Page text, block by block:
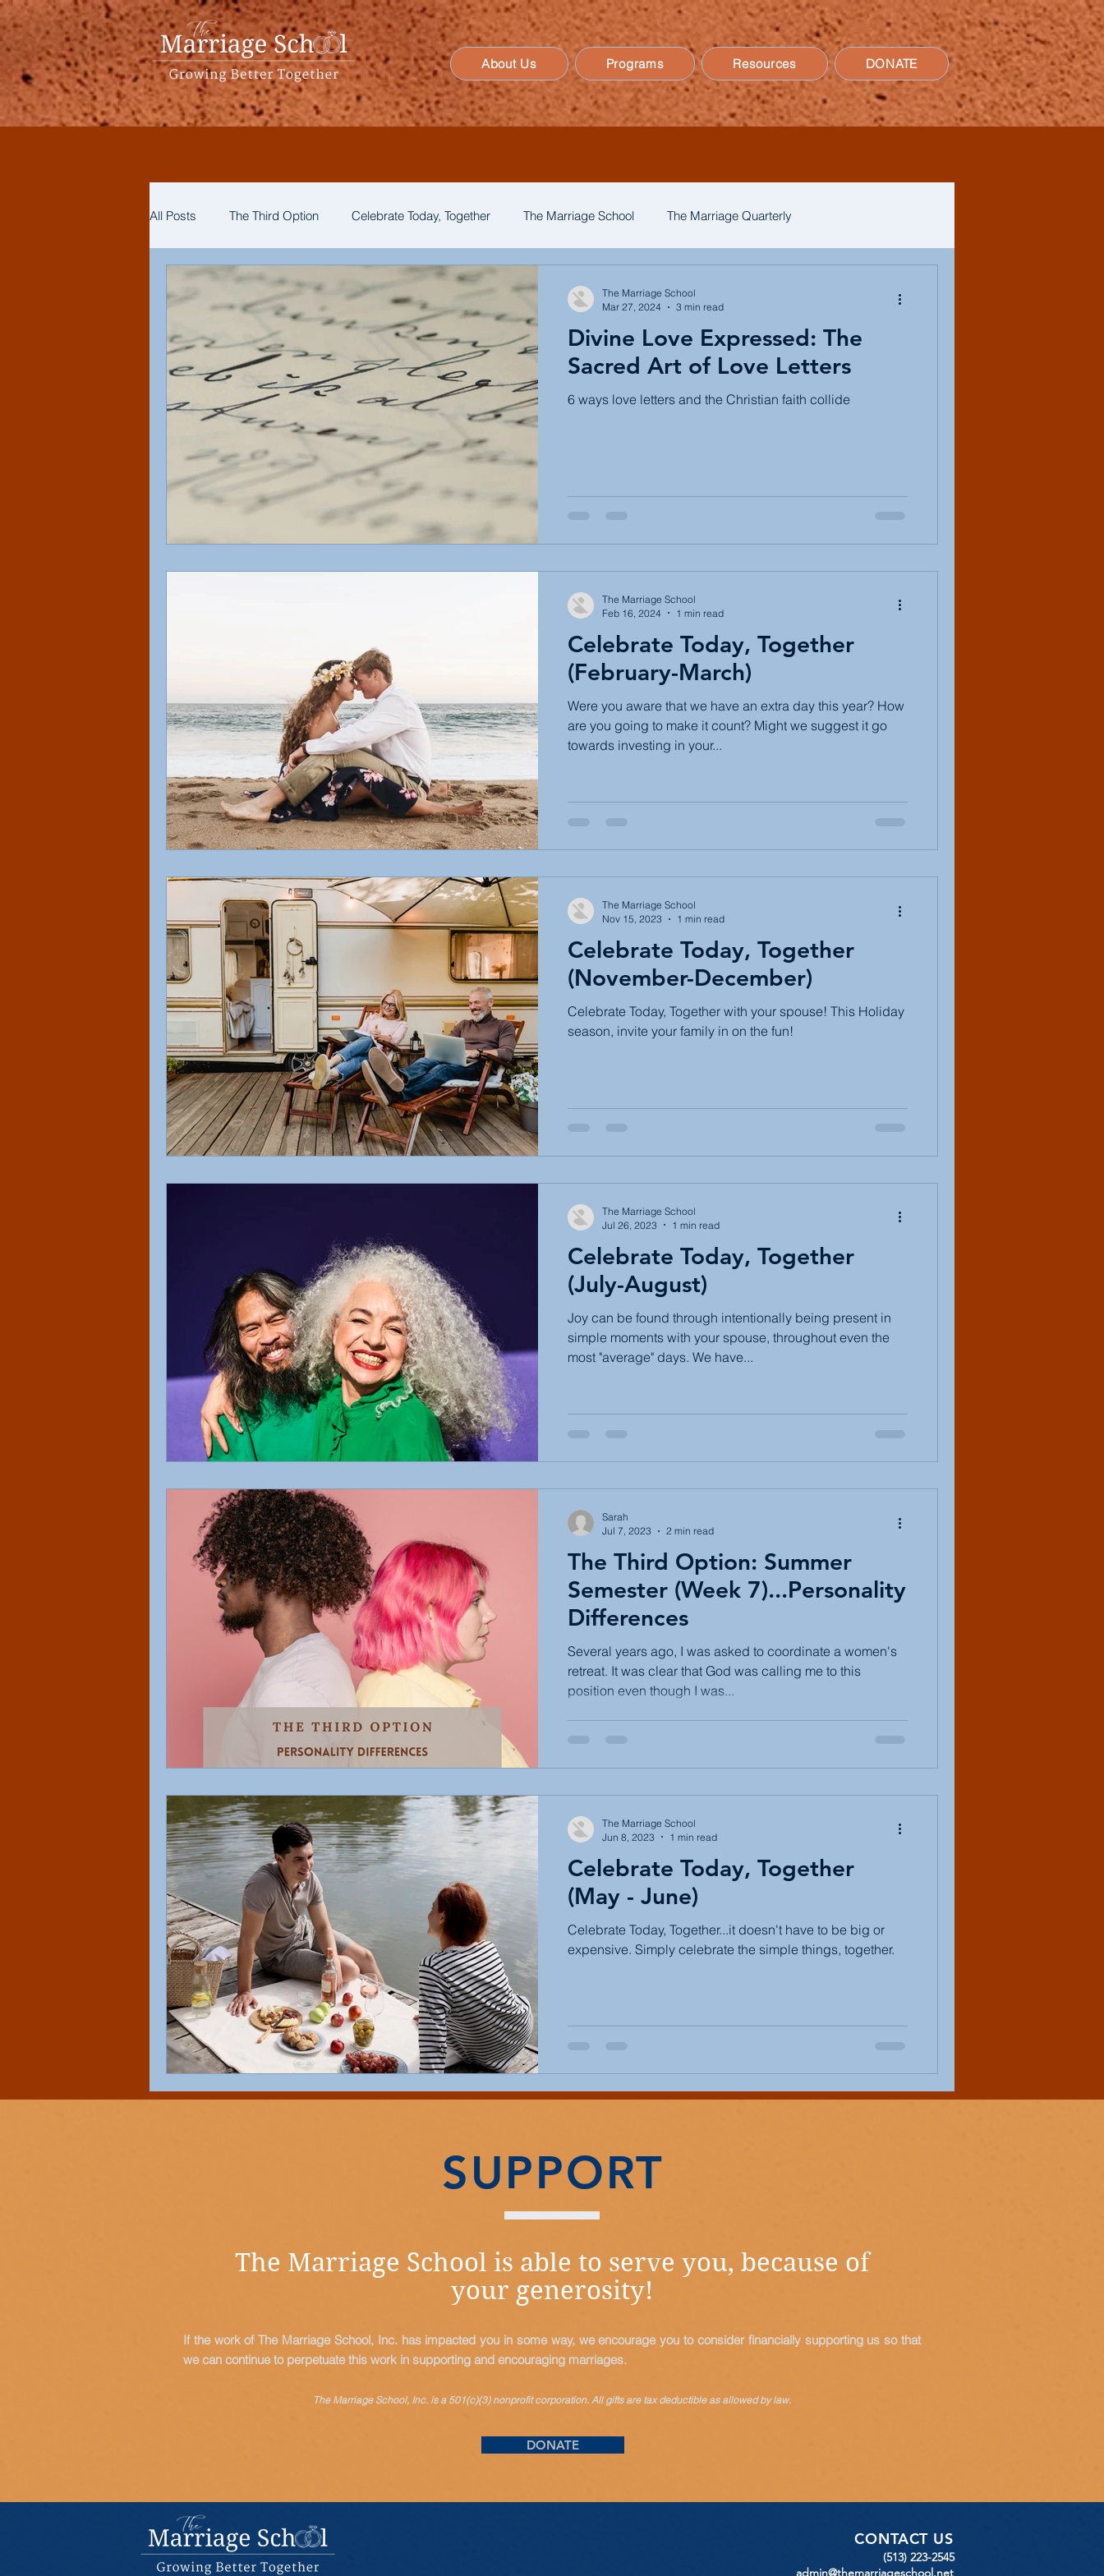
About Us Programs Resources DONATE
All Posts The Third Option Celebrate Today, Together The Marriage School The Marriage Quarterly
Divine Love Expressed: The
Sacred Art of Love Letters
6 ways love letters and the Christian faith collide
The Marriage School
Mar 27, 2024
3 min read
Celebrate Today, Together
(February-March)
Were you aware that we have an extra day this year? How
are you going to make it count? Might we suggest it go
towards investing in your...
The Marriage School
Feb 16, 2024
1 min read
Celebrate Today, Together
(November-December)
Celebrate Today, Together with your spouse! This Holiday
season, invite your family in on the fun!
The Marriage School
Nov 15, 2023
1 min read
Celebrate Today, Together
(July-August)
Joy can be found through intentionally being present in
simple moments with your spouse, throughout even the
most "average" days. We have...
The Marriage School
Jul 26, 2023
1 min read
The Third Option: Summer
Semester (Week 7)...Personality
Differences
Several years ago, I was asked to coordinate a women's
retreat. It was clear that God was calling me to this
position even though I was...
Sarah
Jul 7, 2023
2 min read
Celebrate Today, Together
(May - June)
Celebrate Today, Together...it doesn't have to be big or
expensive. Simply celebrate the simple things, together.
The Marriage School
Jun 8, 2023
1 min read
SUPPORT
The Marriage School is able to serve you, because of
your generosity!
If the work of The Marriage School, Inc. has impacted you in some way, we encourage you to consider financially supporting us so that
we can continue to perpetuate this work in supporting and encouraging marriages.
The Marriage School, Inc. is a 501(c)(3) nonprofit corporation. All gifts are taxdeductibleas allowed by law.
DONATE
CONTACT US
(513) 223-2545
admin@themarriageschool.net